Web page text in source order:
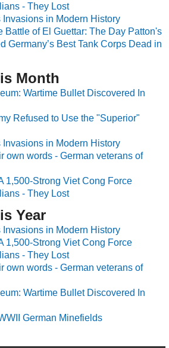
- They Lost
in Modern History
Battle of El Guettar: The Day Patton's
Germany’s Best Tank Corps Dead in
Month
Wartime Bullet Discovered In
Refused to Use the "Superior"
in Modern History
own words - German veterans of
1,500-Strong Viet Cong Force
- They Lost
Year
in Modern History
1,500-Strong Viet Cong Force
- They Lost
own words - German veterans of
Wartime Bullet Discovered In
German Minefields